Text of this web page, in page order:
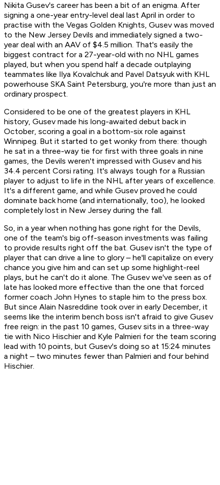
Nikita Gusev's career has been a bit of an enigma. After
signing a one-year entry-level deal last April in order to
practise with the Vegas Golden Knights, Gusev was moved
to the New Jersey Devils and immediately signed a two-
year deal with an AAV of $4.5 million. That's easily the
biggest contract for a 27-year-old with no NHL games
played, but when you spend half a decade outplaying
teammates like Ilya Kovalchuk and Pavel Datsyuk with KHL
powerhouse SKA Saint Petersburg, you're more than just an
ordinary prospect.
Considered to be one of the greatest players in KHL
history, Gusev made his long-awaited debut back in
October, scoring a goal in a bottom-six role against
Winnipeg. But it started to get wonky from there: though
he sat in a three-way tie for first with three goals in nine
games, the Devils weren't impressed with Gusev and his
34.4 percent Corsi rating. It's always tough for a Russian
player to adjust to life in the NHL after years of excellence.
It's a different game, and while Gusev proved he could
dominate back home (and internationally, too), he looked
completely lost in New Jersey during the fall.
So, in a year when nothing has gone right for the Devils,
one of the team's big off-season investments was failing
to provide results right off the bat. Gusev isn't the type of
player that can drive a line to glory – he'll capitalize on every
chance you give him and can set up some highlight-reel
plays, but he can't do it alone. The Gusev we've seen as of
late has looked more effective than the one that forced
former coach John Hynes to staple him to the press box.
But since Alain Nasreddine took over in early December, it
seems like the interim bench boss isn't afraid to give Gusev
free reign: in the past 10 games, Gusev sits in a three-way
tie with Nico Hischier and Kyle Palmieri for the team scoring
lead with 10 points, but Gusev's doing so at 15:24 minutes
a night – two minutes fewer than Palmieri and four behind
Hischier.